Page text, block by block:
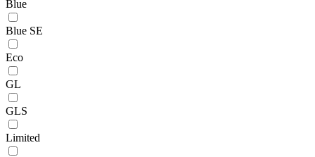
Blue
Blue SE
Eco
GL
GLS
Limited